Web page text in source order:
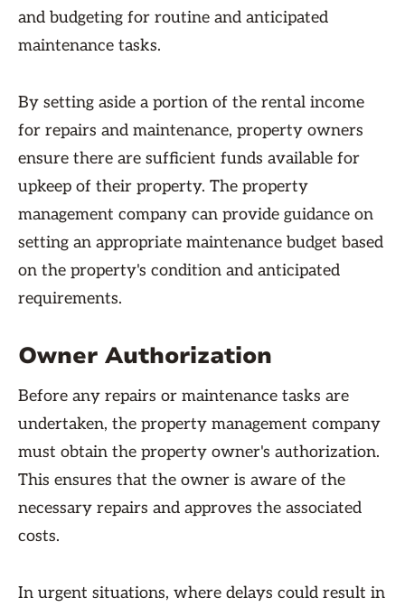
and budgeting for routine and anticipated
maintenance tasks.
By setting aside a portion of the rental income
for repairs and maintenance, property owners
ensure there are sufficient funds available for
upkeep of their property. The property
management company can provide guidance on
setting an appropriate maintenance budget based
on the property's condition and anticipated
requirements.
Owner Authorization
Before any repairs or maintenance tasks are
undertaken, the property management company
must obtain the property owner's authorization.
This ensures that the owner is aware of the
necessary repairs and approves the associated
costs.
In urgent situations, where delays could result in